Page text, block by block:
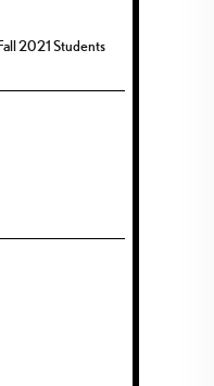
2021 Students